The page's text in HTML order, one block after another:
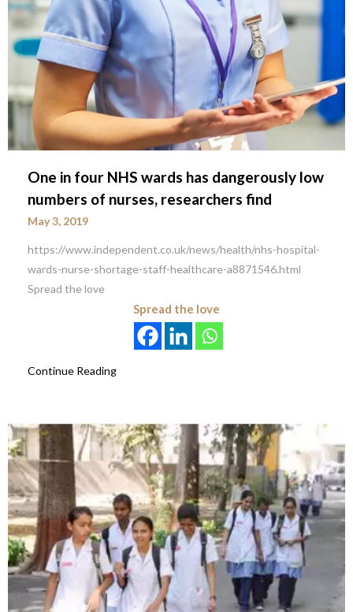
One in four NHS wards has dangerously low
numbers of nurses, researchers find
May 3, 2019
https://www.independent.co.uk/news/health/nhs-hospital-
wards-nurse-shortage-staff-healthcare-a8871546.html
Spread the love
Spread the love
Continue Reading